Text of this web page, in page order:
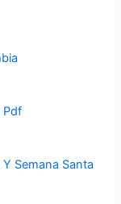
Pdf
Semana Santa